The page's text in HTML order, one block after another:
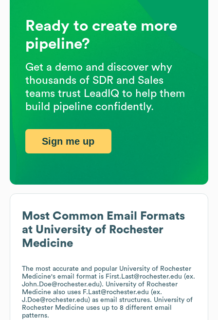
Most Common Email Formats
at University of Rochester
Medicine
The most accurate and popular University of Rochester
Medicine's email format is First.Last@rochester.edu (ex.
John.Doe@rochester.edu). University of Rochester
Medicine also uses F.Last@rochester.edu (ex.
J.Doe@rochester.edu) as email structures. University of
Rochester Medicine uses up to 8 different email
patterns.
Ready to create more
pipeline?
Get a demo and discover why
thousands of SDR and Sales
teams trust LeadIQ to help them
build pipeline confidently.
Sign me up